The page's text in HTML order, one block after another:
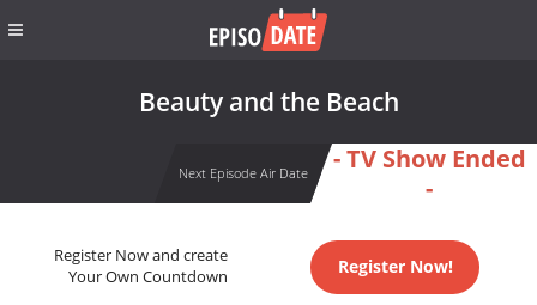
Beauty and the Beach
Next Episode Air Date
- TV Show Ended
-
Register Now and create
Your Own Countdown
Register Now!